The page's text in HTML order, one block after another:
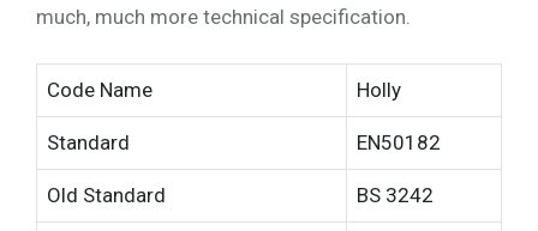
much, much more technical specification.
Code Name Holly
Standard EN50182
Old Standard BS 3242